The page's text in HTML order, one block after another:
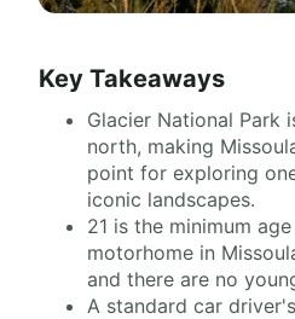
Key Takeaways
Glacier National Park
north, making
point for exploring
iconic landscapes.
21 is the minimum
motorhome in
and there are no
A standard car